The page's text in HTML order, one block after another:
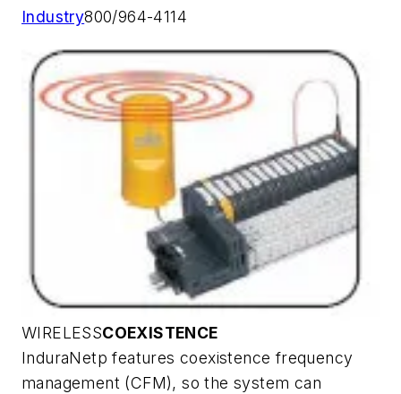
Industry800/964-4114
WIRELESSCOEXISTENCE
InduraNetp features coexistence frequency
management (CFM), so the system can